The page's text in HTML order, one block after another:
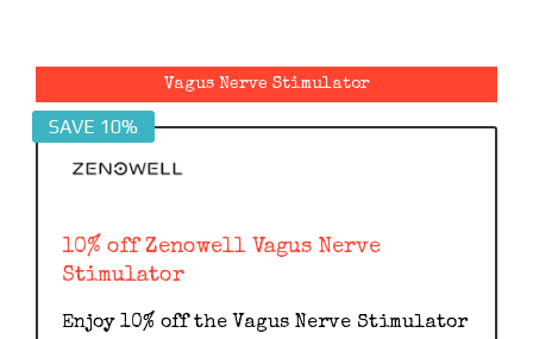
Vagus Nerve Stimulator
SAVE 10%
10% off Zenowell Vagus Nerve
Stimulator
Enjoy 10% off the Vagus Nerve Stimulator